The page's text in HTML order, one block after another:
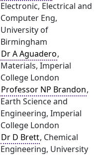
Electronic, Electrical and
Computer Eng,
University of
Birmingham
Dr A Aguadero,
Materials, Imperial
College London
Professor NP Brandon,
Earth Science and
Engineering, Imperial
College London
Dr D Brett, Chemical
Engineering, University